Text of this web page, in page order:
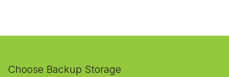
Choose Backup Storage